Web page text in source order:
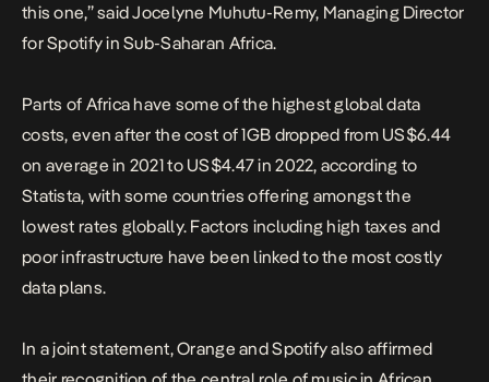
this one,” said Jocelyne Muhutu-Remy, Managing Director
for Spotify in Sub-Saharan Africa.
Parts of Africa have some of the highest global data
costs, even after the cost of 1GB dropped from US$6.44
on average in 2021 to US$4.47 in 2022, according to
Statista, with some countries offering amongst the
lowest rates globally. Factors including high taxes and
poor infrastructure have been linked to the most costly
data plans.
In a joint statement, Orange and Spotify also affirmed